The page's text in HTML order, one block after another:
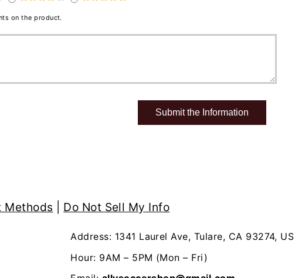
on the product.
Methods Do Not Sell My Info
Address: 1341 Laurel Ave, Tulare, CA 93274, US
Hour: 9AM – 5PM (Mon – Fri)